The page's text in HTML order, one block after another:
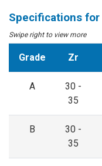
Specifications for
Grade Zr
A
30 -
35
B
30 -
35